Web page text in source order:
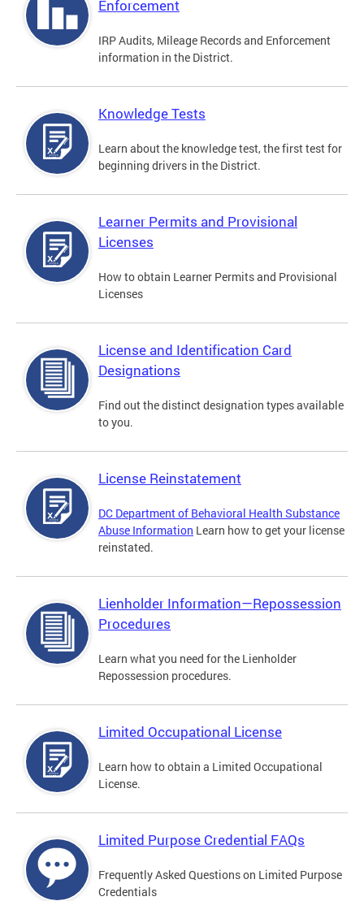
Enforcement
IRP Audits, Mileage Records and Enforcement
information in the District.
Knowledge Tests
Learn about the knowledge test, the first test for
beginning drivers in the District.
Learner Permits and Provisional
Licenses
How to obtain Learner Permits and Provisional
Licenses
License and Identification Card
Designations
Find out the distinct designation types available
to you.
License Reinstatement
DC Department of Behavioral Health Substance
Abuse Information Learn how to get your license
reinstated.
Lienholder Information—Repossession
Procedures
Learn what you need for the Lienholder
Repossession procedures.
Limited Occupational License
Learn how to obtain a Limited Occupational
License.
Limited Purpose Credential FAQs
Frequently Asked Questions on Limited Purpose
Credentials